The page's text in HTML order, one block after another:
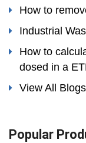
How to
Industrial
How to
dosed in a
View All Blogs
Popular